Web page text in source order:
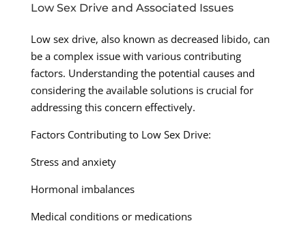
Low Sex Drive and Associated Issues
Low sex drive, also known as decreased libido, can
be a complex issue with various contributing
factors. Understanding the potential causes and
considering the available solutions is crucial for
addressing this concern effectively.
Factors Contributing to Low Sex Drive:
Stress and anxiety
Hormonal imbalances
Medical conditions or medications